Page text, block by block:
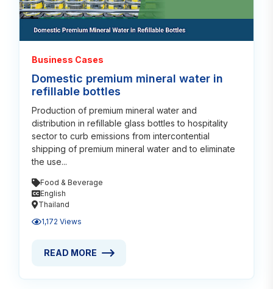
Business Cases
Domestic premium mineral water in
refillable bottles
Production of premium mineral water and
distribution in refillable glass bottles to hospitality
sector to curb emissions from intercontential
shipping of premium mineral water and to eliminate
the use...
Food & Beverage
English
Thailand
1,172 Views
READ MORE ABOUT DOMESTIC PREMIUM MINERAL
READ MORE